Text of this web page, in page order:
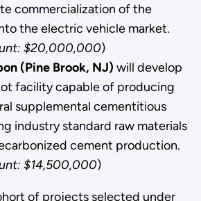
commercialization of the
the electric vehicle market.
$20,000,000)
(Pine Brook, NJ) will develop
facility capable of producing
supplemental cementitious
industry standard raw materials
cement production.
$14,500,000)
of projects selected under